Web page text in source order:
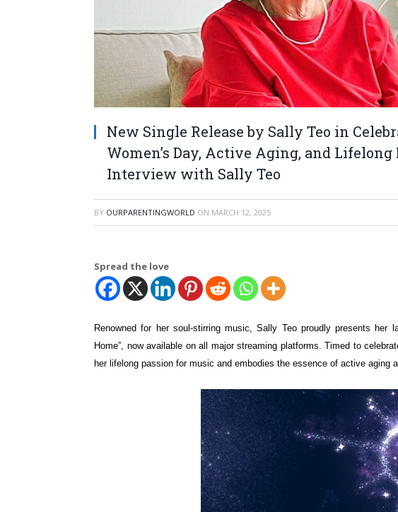
New Single Release by Sally Teo in
Women’s Day, Active Aging, and
Interview with Sally Teo
BY OURPARENTINGWORLD ON MARCH 12, 2025
Spread the love
Renowned for her soul-stirring music, Sally Teo proudly presents her
Home”, now available on all major streaming platforms. Timed to
her lifelong passion for music and embodies the essence of active aging